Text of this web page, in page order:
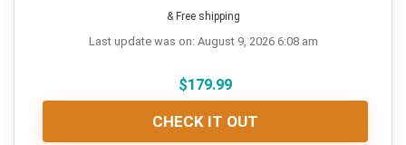
& Free shipping
Last update was on: August 9, 2026 6:08 am
$179.99
CHECK IT OUT